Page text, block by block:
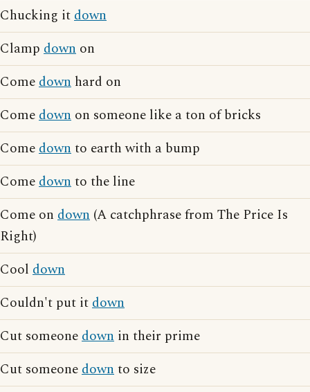
Chucking itdown
Clamp down on
Comedown hard on
Comedown on someone like a ton of bricks
Comedownto earth with a bump
Comedownto the line
Come on down (A catchphrase from The Price Is
Right)
Cool down
Couldn't put itdown
Cut someonedown in their prime
Cut someonedownto size